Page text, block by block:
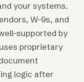
your systems.
W-9s, and
supported by
proprietary
logic after